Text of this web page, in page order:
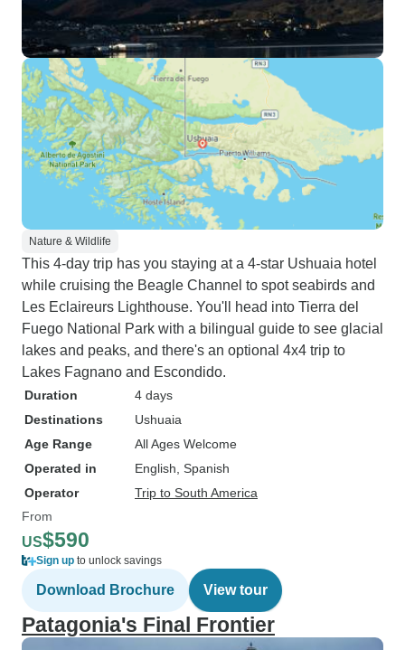
Nature & Wildlife
This 4-day trip has you staying at a 4-star Ushuaia hotel
while cruising the Beagle Channel to spot seabirds and
Les Eclaireurs Lighthouse. You'll head into Tierra del
Fuego National Park with a bilingual guide to see glacial
lakes and peaks, and there's an optional 4x4 trip to
Lakes Fagnano and Escondido.
Duration
4 days
Destinations
Ushuaia
Age Range
All Ages Welcome
Operated in
English, Spanish
Operator
Trip to South America
From
US$590
Sign up to unlock savings
Download Brochure View tour
Patagonia's Final Frontier